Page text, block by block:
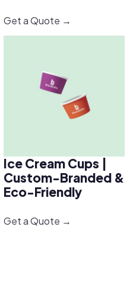
Get a Quote →
Ice Cream Cups |
Custom-Branded &
Eco-Friendly
Get a Quote →